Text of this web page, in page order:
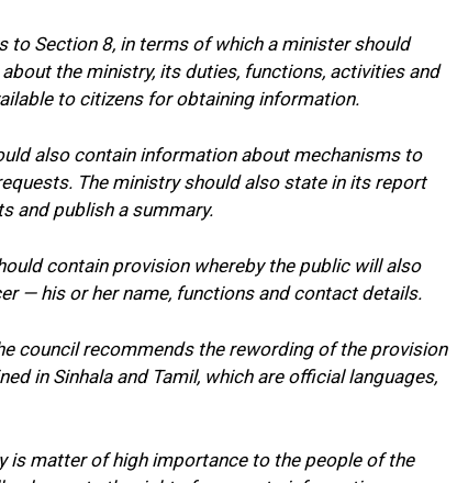
to Section 8, in terms of which a minister should
the ministry, its duties, functions, activities and
to citizens for obtaining information.
also contain information about mechanisms to
The ministry should also state in its report
and publish a summary.
contain provision whereby the public will also
— his or her name, functions and contact details.
council recommends the rewording of the provision
in Sinhala and Tamil, which are official languages,
matter of high importance to the people of the